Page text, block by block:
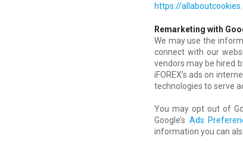
https://
Remarketing with
We may use the
connect with our
vendors may be hired
iFOREX’s ads on
technologies to serve
You may opt out of
Google’s Ads
information you can